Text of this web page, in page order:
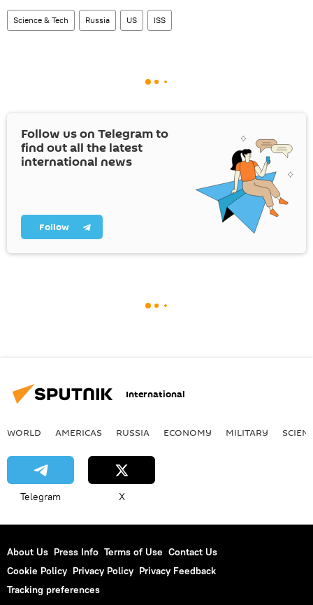
Science & Tech Russia US ISS
Follow us on Telegram to
find out all the latest
international news
Follow
International
WORLD AMERICAS RUSSIA ECONOMY MILITARY
Telegram X
About Us Press Info Terms of Use Contact Us
Cookie Policy Privacy Policy Privacy Feedback
Tracking preferences